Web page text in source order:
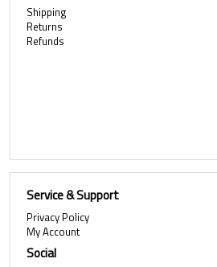
Shipping
Returns
Refunds
Service & Support
Privacy Policy
My Account
Social